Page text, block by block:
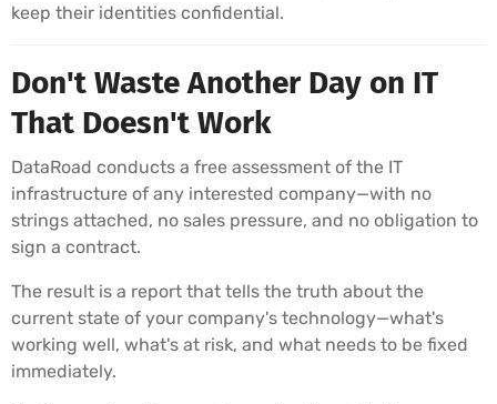
keep their identities confidential.
Don't Waste Another Day on IT
That Doesn't Work
DataRoad conducts a free assessment of the IT
infrastructure of any interested company—with no
strings attached, no sales pressure, and no obligation to
sign a contract.
The result is a report that tells the truth about the
current state of your company's technology—what's
working well, what's at risk, and what needs to be fixed
immediately.